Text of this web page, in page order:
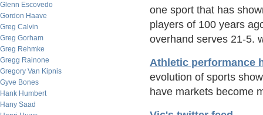
Glenn Escovedo
Gordon Haave
Greg Calvin
Greg Gorham
Greg Rehmke
Gregg Rainone
Gregory Van Kipnis
Gyve Bones
Hank Humbert
Hany Saad
one sport that has
players of 100 years
overhand serves 21-5.
Athletic performance
evolution of sports
have markets become